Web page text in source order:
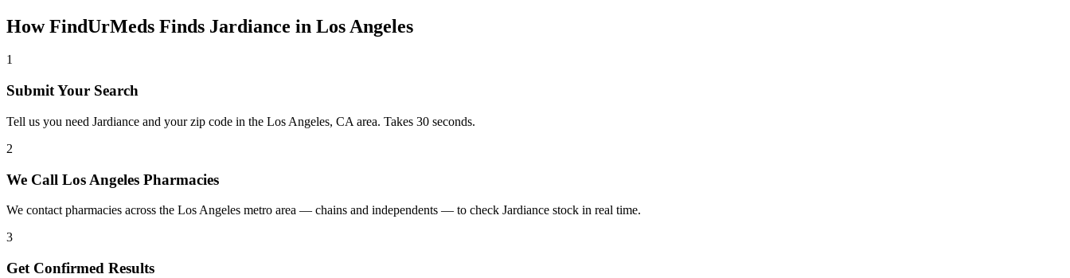
How FindUrMeds Finds Jardiance in Los Angeles
1
Submit Your Search
Tell us you need Jardiance and your zip code in the Los Angeles, CA area. Takes 30 seconds.
2
We Call Los Angeles Pharmacies
We contact pharmacies across the Los Angeles metro area — chains and independents — to check Jardiance stock in real time.
3
Get Confirmed Results